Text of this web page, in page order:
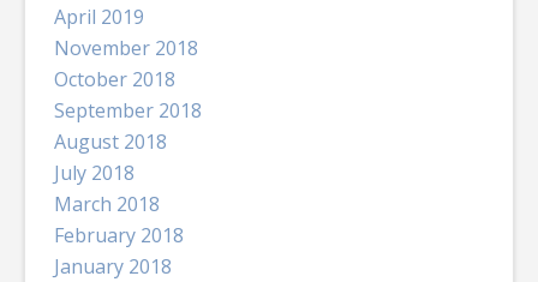
April 2019
November 2018
October 2018
September 2018
August 2018
July 2018
March 2018
February 2018
January 2018